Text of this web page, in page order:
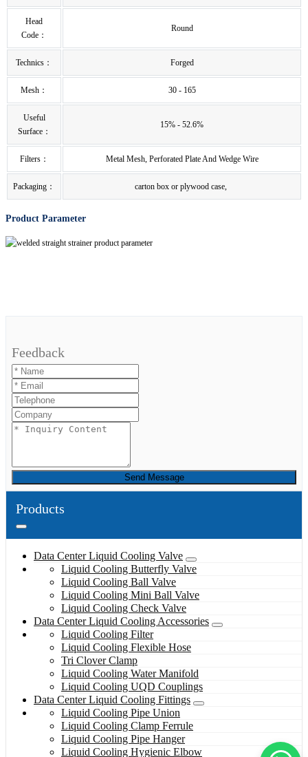
Head
Code：
Round
Technics： Forged
Mesh： 30 - 165
Useful
Surface：
15% - 52.6%
Filters： Metal Mesh, Perforated Plate And Wedge Wire
Packaging： carton box or plywood case,
Product Parameter
Feedback
Send Message
Products
Data Center Liquid Cooling Valve
Liquid Cooling Butterfly Valve
Liquid Cooling Ball Valve
Liquid Cooling Mini Ball Valve
Liquid Cooling Check Valve
Data Center Liquid Cooling Accessories
Liquid Cooling Filter
Liquid Cooling Flexible Hose
Tri Clover Clamp
Liquid Cooling Water Manifold
Liquid Cooling UQD Couplings
Data Center Liquid Cooling Fittings
Liquid Cooling Pipe Union
Liquid Cooling Clamp Ferrule
Liquid Cooling Pipe Hanger
Liquid Cooling Hygienic Elbow